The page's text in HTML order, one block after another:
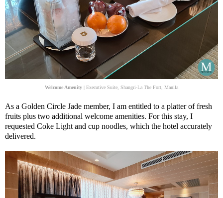
Welcome Amenity | Executive Suite, Shangri-La The Fort, Manila
As a Golden Circle Jade member, I am entitled to a platter of fresh
fruits plus two additional welcome amenities. For this stay, I
requested Coke Light and cup noodles, which the hotel accurately
delivered.